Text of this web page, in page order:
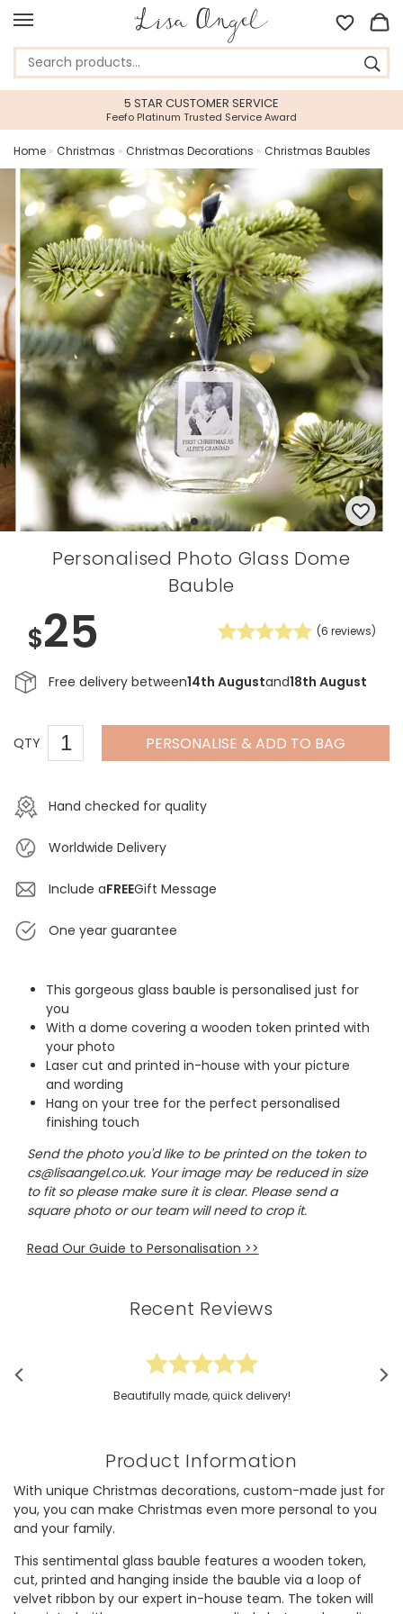
5 STAR CUSTOMER SERVICE
Feefo Platinum Trusted Service Award
Home » Christmas » Christmas Decorations » Christmas Baubles
Personalised Photo Glass Dome
Bauble
$25 (6 reviews)
Free delivery between14th Augustand18th August
QTY PERSONALISE & ADD TO BAG
Hand checked for quality
Worldwide Delivery
Include aFREEGift Message
One year guarantee
This gorgeous glass bauble is personalised just for
you
With a dome covering a wooden token printed with
your photo
Laser cut and printed in-house with your picture
and wording
Hang on your tree for the perfect personalised
finishing touch
Send the photo you'd like to be printed on the token to
cs@lisaangel.co.uk. Your image may be reduced in size
to fit so please make sure it is clear. Please send a
square photo or our team will need to crop it.
Read Our Guide to Personalisation >>
Recent Reviews
Beautifully made, quick delivery!
Product Information
With unique Christmas decorations, custom-made just for
you, you can make Christmas even more personal to you
and your family.
This sentimental glass bauble features a wooden token,
cut, printed and hanging inside the bauble via a loop of
velvet ribbon by our expert in-house team. The token will